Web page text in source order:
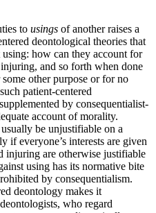
to usings of another raises a
deontological theories that
using: how can they account for
and so forth when done
other purpose or for no
patient-centered
by consequentialist-
account of morality.
be unjustifiable on a
if everyone’s interests are given
injuring are otherwise justifiable
using has its normative bite
by consequentialism.
deontology makes it
who regard